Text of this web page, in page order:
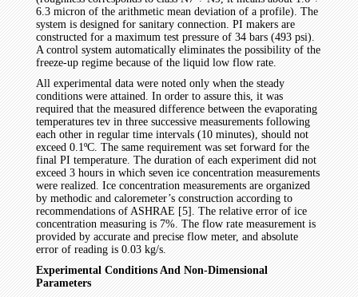
6.3 micron of the arithmetic mean deviation of a profile). The
system is designed for sanitary connection. PI makers are
constructed for a maximum test pressure of 34 bars (493 psi).
A control system automatically eliminates the possibility of the
freeze-up regime because of the liquid low flow rate.
All experimental data were noted only when the steady
conditions were attained. In order to assure this, it was
required that the measured difference between the evaporating
temperatures tev in three successive measurements following
each other in regular time intervals (10 minutes), should not
exceed 0.1ºC. The same requirement was set forward for the
final PI temperature. The duration of each experiment did not
exceed 3 hours in which seven ice concentration measurements
were realized. Ice concentration measurements are organized
by methodic and caloremeter’s construction according to
recommendations of ASHRAE [5]. The relative error of ice
concentration measuring is 7%. The flow rate measurement is
provided by accurate and precise flow meter, and absolute
error of reading is 0.03 kg/s.
Experimental Conditions And Non-Dimensional
Parameters